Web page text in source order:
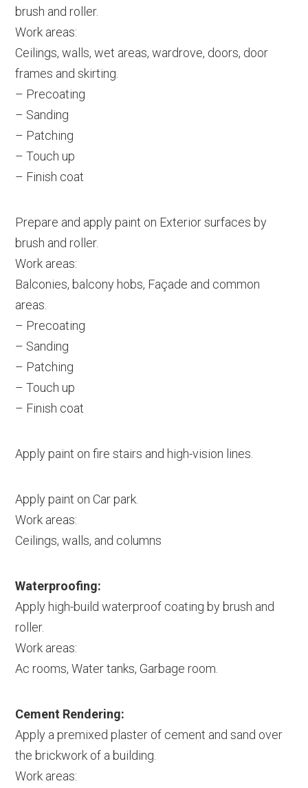
brush and roller.
Work areas:
Ceilings, walls, wet areas, wardrove, doors, door
frames and skirting.
– Precoating
– Sanding
– Patching
– Touch up
– Finish coat
Prepare and apply paint on Exterior surfaces by
brush and roller.
Work areas:
Balconies, balcony hobs, Façade and common
areas.
– Precoating
– Sanding
– Patching
– Touch up
– Finish coat
Apply paint on fire stairs and high-vision lines.
Apply paint on Car park.
Work areas:
Ceilings, walls, and columns
Waterproofing:
Apply high-build waterproof coating by brush and
roller.
Work areas:
Ac rooms, Water tanks, Garbage room.
Cement Rendering:
Apply a premixed plaster of cement and sand over
the brickwork of a building.
Work areas: